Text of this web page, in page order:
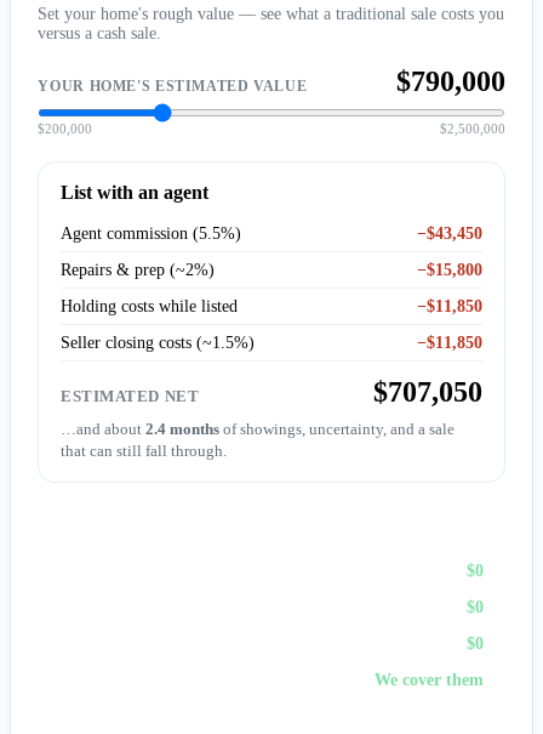
Set your home's rough value — see what a traditional sale costs you
versus a cash sale.
YOUR HOME'S ESTIMATED VALUE $790,000
$200,000 $2,500,000
List with an agent
Agent commission (5.5%)
−$43,450
Repairs & prep (~2%)
−$15,800
Holding costs while listed
−$11,850
Seller closing costs (~1.5%)
−$11,850
ESTIMATED NET $707,050
…and about2.4 months of showings, uncertainty, and a sale
that can still fall through.
$0
$0
$0
We cover them